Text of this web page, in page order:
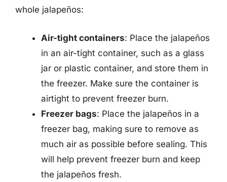
whole jalapeños:
Air-tight containers: Place the jalapeños
in an air-tight container, such as a glass
jar or plastic container, and store them in
the freezer. Make sure the container is
airtight to prevent freezer burn.
Freezer bags: Place the jalapeños in a
freezer bag, making sure to remove as
much air as possible before sealing. This
will help prevent freezer burn and keep
the jalapeños fresh.